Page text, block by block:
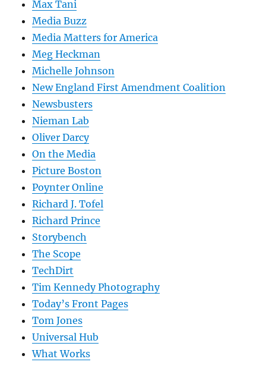
Max Tani
Media Buzz
Media Matters for America
Meg Heckman
Michelle Johnson
New England First Amendment Coalition
Newsbusters
Nieman Lab
Oliver Darcy
On the Media
Picture Boston
Poynter Online
Richard J. Tofel
Richard Prince
Storybench
The Scope
TechDirt
Tim Kennedy Photography
Today’s Front Pages
Tom Jones
Universal Hub
What Works